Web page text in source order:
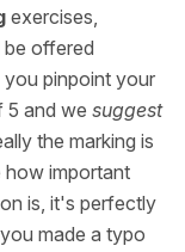
exercises,
be offered
pinpoint your
5 and we suggest
the marking is
how important
is, it's perfectly
made a typo